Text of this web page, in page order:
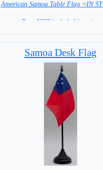
American Samoa Table Flag =IN
Base NOT included in price.
Samoa Desk Flag